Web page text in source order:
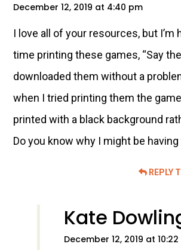
December 12, 2019 at 4:40 pm
I love all of your resources, but I’m
time printing these games, “Say the
downloaded them without a
when I tried printing them the
printed with a black background
Do you know why I might be
REPLY
Kate
December 12, 2019 at